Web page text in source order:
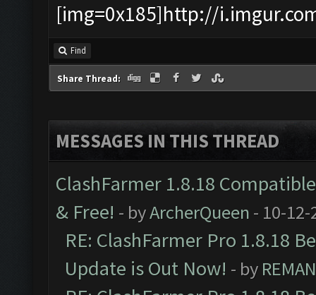
[img=0x185]http://
Find
Share Thread:
MESSAGES IN THIS THREAD
ClashFarmer 1.8.18
& Free! - byArcherQueen - 10-12-
RE: ClashFarmer Pro 1.8.18
Update is Out Now! - by